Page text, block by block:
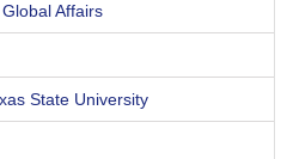
Affairs
State University